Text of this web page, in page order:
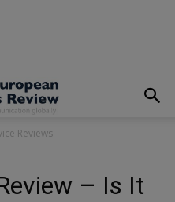
Reviews
– Is It